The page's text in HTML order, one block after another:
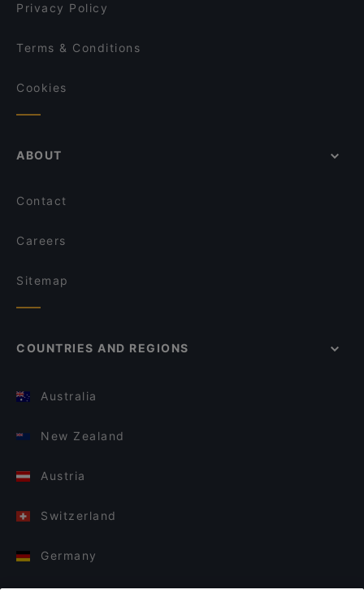
Privacy Policy
Terms & Conditions
Cookies
ABOUT
Contact
Careers
Sitemap
COUNTRIES AND REGIONS
Australia
New Zealand
Austria
Switzerland
Germany